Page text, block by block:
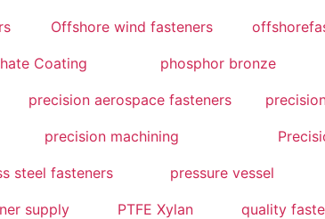
Offshore wind fasteners
Coating phosphor bronze
precision aerospace fasteners
precision machining
steel fasteners pressure vessel
supply PTFE Xylan quality